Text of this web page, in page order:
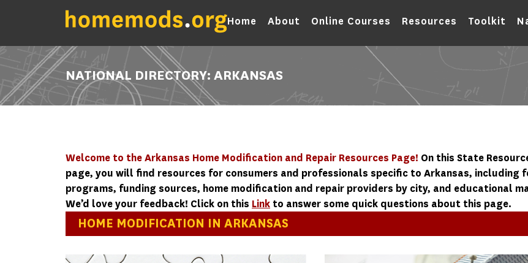
Home About Online Courses Resources Toolkit
NATIONAL DIRECTORY: ARKANSAS
Welcome to the Arkansas Home Modification and Repair Resources Page! On this State
page, you will find resources for consumers and professionals specific to Arkansas, including
programs, funding sources, home modification and repair providers by city, and educational
We’d love your feedback! Click on this Link to answer some quick questions about this page.
HOME MODIFICATION IN ARKANSAS